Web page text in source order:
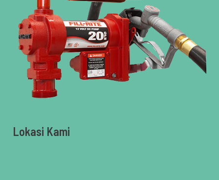
Lokasi Kami